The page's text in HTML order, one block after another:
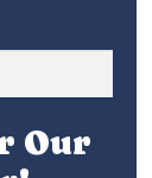
Our